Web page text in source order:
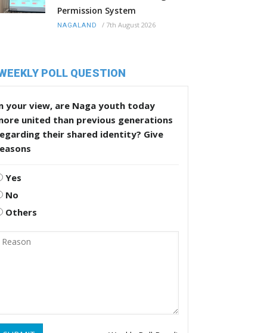
Permission System
NAGALAND / 7th August 2026
POLL QUESTION
your view, are Naga youth today
united than previous generations
their shared identity? Give
Yes
No
Others